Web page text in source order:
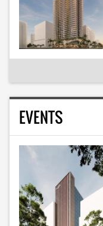
EVENTS